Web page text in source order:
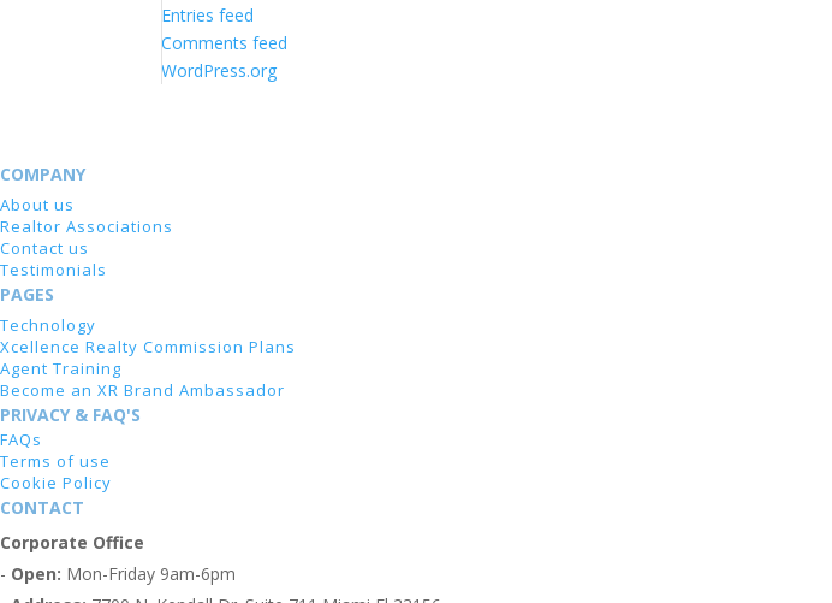
Entries feed
Comments feed
WordPress.org
COMPANY
About us
Realtor Associations
Contact us
Testimonials
PAGES
Technology
Xcellence Realty Commission Plans
Agent Training
Become an XR Brand Ambassador
PRIVACY & FAQ'S
FAQs
Terms of use
Cookie Policy
CONTACT
Corporate Office
- Open: Mon-Friday 9am-6pm